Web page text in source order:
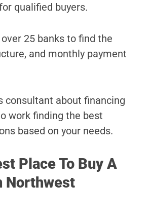
qualified buyers.
25 banks to find the
and monthly payment
consultant about financing
work finding the best
based on your needs.
Place To Buy A
Northwest